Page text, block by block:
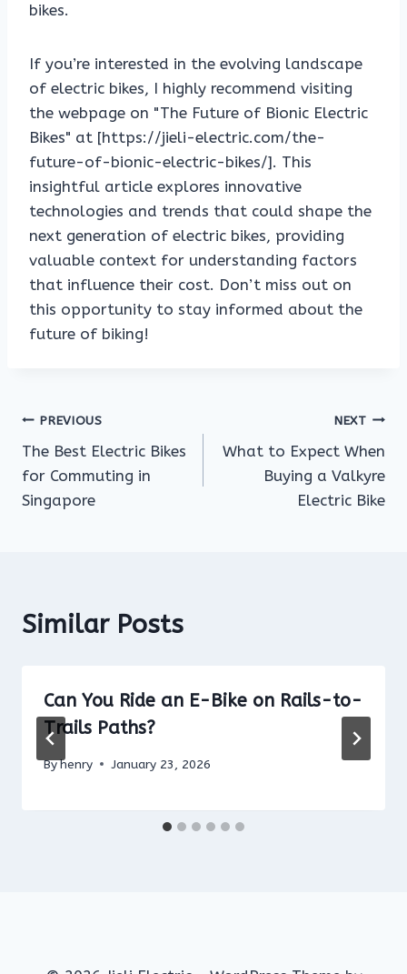
bikes.
If you’re interested in the evolving landscape
of electric bikes, I highly recommend visiting
the webpage on "The Future of Bionic Electric
Bikes" at [https://jieli-electric.com/the-
future-of-bionic-electric-bikes/]. This
insightful article explores innovative
technologies and trends that could shape the
next generation of electric bikes, providing
valuable context for understanding factors
that influence their cost. Don’t miss out on
this opportunity to stay informed about the
future of biking!
Post
navigation
PREVIOUS
The Best Electric Bikes
for Commuting in
Singapore
NEXT
What to Expect When
Buying a Valkyre
Electric Bike
Similar Posts
Can You Ride an E-Bike on Rails-to-
Trails Paths?
Byhenry January 23, 2026